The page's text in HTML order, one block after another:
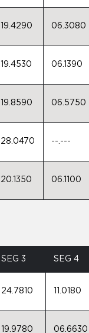
19.4290 06.3080
19.4530 06.1390
19.8590 06.5750
28.0470 --.---
20.1350 06.1100
SEG 3 SEG 4
24.7810 11.0180
19.9780 06.6630